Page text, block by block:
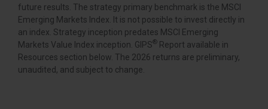
future results. The strategy primary benchmark is the MSCI
Emerging Markets Index. It is not possible to invest directly in
an index. Strategy inception predates MSCI Emerging
Markets Value Index inception. GIPS® Report available in
Resources section below. The 2026 returns are preliminary,
unaudited, and subject to change.